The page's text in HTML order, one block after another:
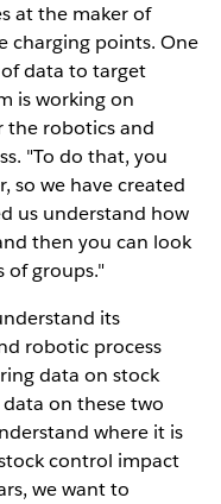
at the maker of
charging points. One
data to target
is working on
robotics and
"To do that, you
so we have created
us understand how
then you can look
of groups."
its
robotic process
data on stock
on these two
where it is
control impact
we want to